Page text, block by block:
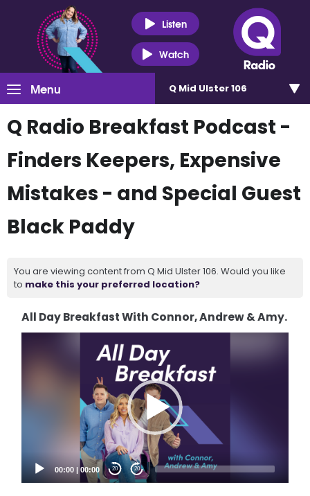
Listen
Watch
Menu Q Mid Ulster 106
Q Radio Breakfast Podcast -
Finders Keepers, Expensive
Mistakes - and Special Guest
Black Paddy
You are viewing content from Q Mid Ulster 106. Would you like
to make this your preferred location?
All Day Breakfast With Connor, Andrew & Amy.
00:00 |00:00 20 20